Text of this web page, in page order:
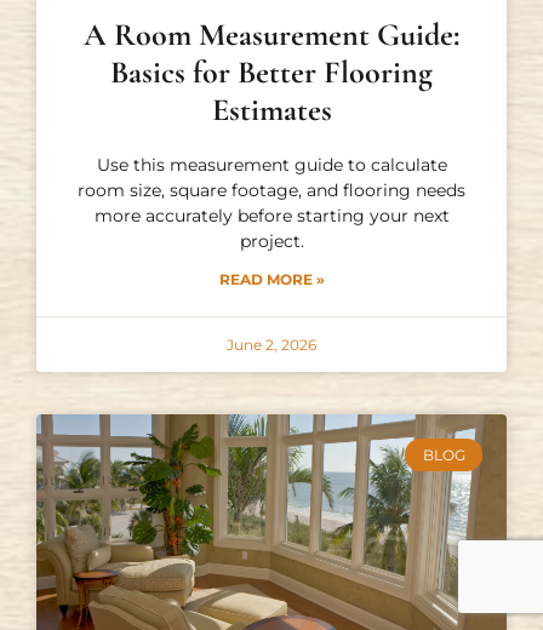
A Room Measurement Guide:
Basics for Better Flooring
Estimates
Use this measurement guide to calculate
room size, square footage, and flooring needs
more accurately before starting your next
project.
READ MORE »
June 2, 2026
BLOG